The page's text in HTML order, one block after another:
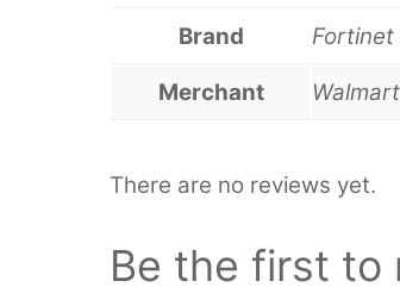
Brand Fortinet
Merchant
There are no reviews yet.
Be the first to